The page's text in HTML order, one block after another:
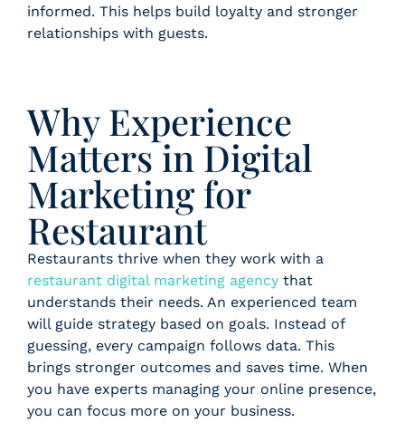
informed. This helps build loyalty and stronger
relationships with guests.
Why Experience
Matters in Digital
Marketing for
Restaurant
Restaurants thrive when they work with a
restaurant digital marketing agency that
understands their needs. An experienced team
will guide strategy based on goals. Instead of
guessing, every campaign follows data. This
brings stronger outcomes and saves time. When
you have experts managing your online presence,
you can focus more on your business.